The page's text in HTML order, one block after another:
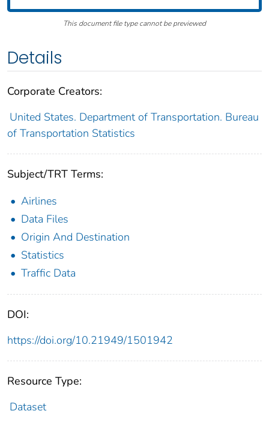
This document file type cannot be previewed
Details
Corporate Creators:
United States. Department of Transportation. Bureau
of Transportation Statistics
Subject/TRT Terms:
Airlines
Data Files
Origin And Destination
Statistics
Traffic Data
DOI:
https://doi.org/10.21949/1501942
Resource Type:
Dataset